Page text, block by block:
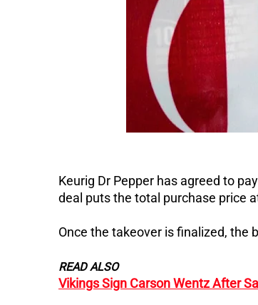
Keurig Dr Pepper has agreed to
deal puts the total purchase price
Once the takeover is finalized, the
READ ALSO
Vikings Sign Carson Wentz After